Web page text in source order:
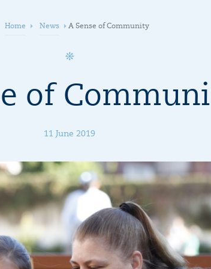
Home News A Sense of Community
of
11 June 2019